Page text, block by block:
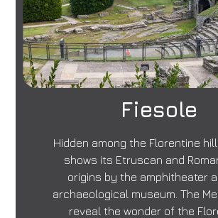
Fiesole
Hidden among the Florentine
shows its Etruscan and
origins by the amphitheater
archaeological museum. The
reveal the wonder of the